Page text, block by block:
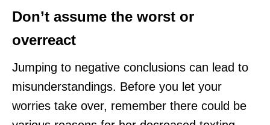
Don’t assume the worst or
overreact
Jumping to negative conclusions can lead to
misunderstandings. Before you let your
worries take over, remember there could be